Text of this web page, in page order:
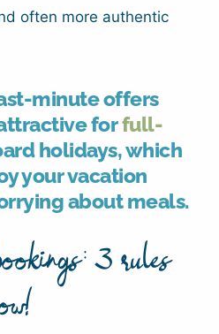
often more authentic
minute offers
forfull-
holidays, which
your vacation
about meals.
3 rules